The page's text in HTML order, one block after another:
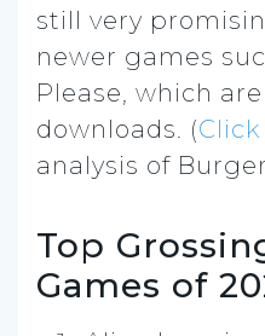
still very
newer games
Please, which
downloads. (
analysis of
Top
Games of